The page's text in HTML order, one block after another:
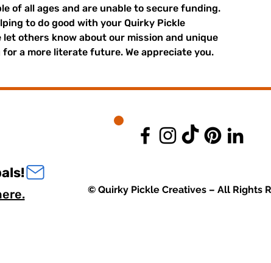
of all ages and are unable to secure funding.
to do good with your Quirky Pickle
let others know about our mission and unique
a more literate future. We appreciate you.
© Quirky Pickle Creatives – All Rights